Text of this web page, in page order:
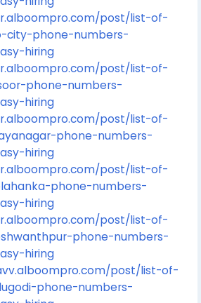
post/list-of-
city-phone-numbers-
hiring
post/list-of-
phone-numbers-
hiring
post/list-of-
phone-numbers-
hiring
post/list-of-
phone-numbers-
hiring
post/list-of-
phone-numbers-
hiring
post/list-of-
phone-numbers-